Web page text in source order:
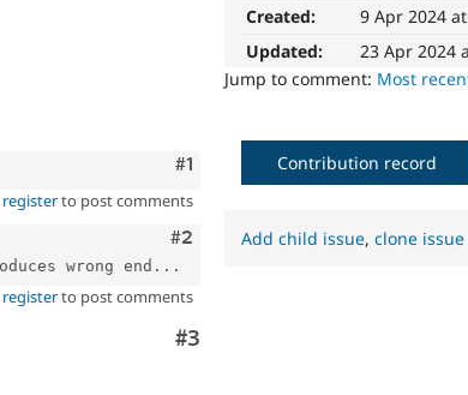
Created:
9 Apr 2024
Updated:
23 Apr 2024
Jump to comment: Most
Comment
#1
registerto post comments
Comment
#2
wrong end...
registerto post comments
Comment
#3
Contribution record
Add child issue,clone issue